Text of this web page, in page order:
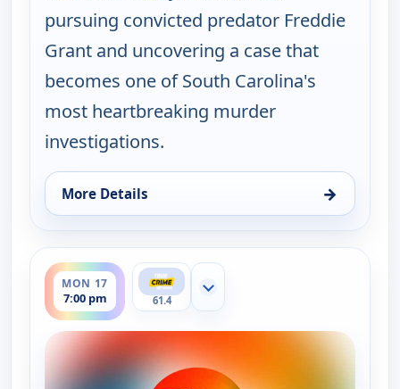
pursuing convicted predator Freddie
Grant and uncovering a case that
becomes one of South Carolina's
most heartbreaking murder
investigations.
More Details →
for Murder USA, Fri 14, 7:00 pm
MON 17
7:00 pm
ends 8:00 pm
61.4
Show more channels